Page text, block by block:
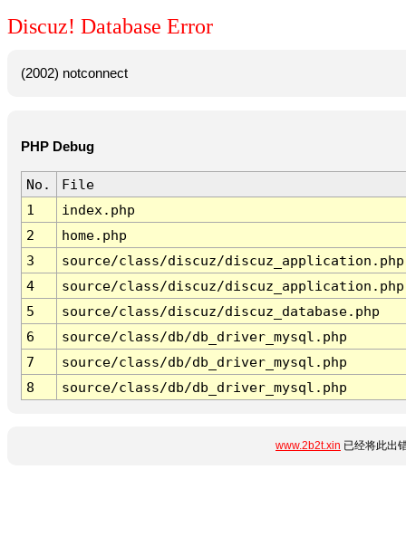
Discuz! Database Error
(2002) notconnect
PHP Debug
No.
File
1
index.php
2
home.php
3
source/class/discuz/discuz_application.php
4
source/class/discuz/discuz_application.php
5
source/class/discuz/discuz_database.php
6
source/class/db/db_driver_mysql.php
7
source/class/db/db_driver_mysql.php
8
source/class/db/db_driver_mysql.php
www.2b2t.xin 已经将此出